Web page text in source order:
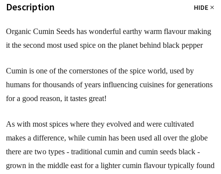
Description HIDE
Organic Cumin Seeds has wonderful earthy warm flavour making
it the second most used spice on the planet behind black pepper
Cumin is one of the cornerstones of the spice world, used by
humans for thousands of years influencing cuisines for generations
for a good reason, it tastes great!
As with most spices where they evolved and were cultivated
makes a difference, while cumin has been used all over the globe
there are two types - traditional cumin and cumin seeds black -
grown in the middle east for a lighter cumin flavour typically found